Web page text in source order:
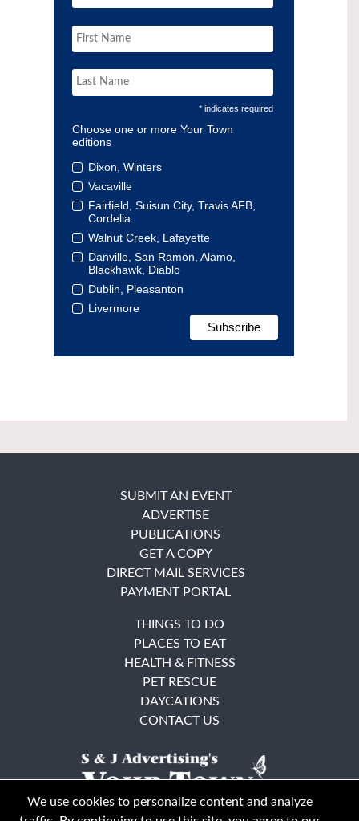
* indicates required
Choose one or more Your Town
editions
Dixon, Winters
Vacaville
Fairfield, Suisun City, Travis AFB,
Cordelia
Walnut Creek, Lafayette
Danville, San Ramon, Alamo,
Blackhawk, Diablo
Dublin, Pleasanton
Livermore
SUBMIT AN EVENT
ADVERTISE
PUBLICATIONS
GET A COPY
DIRECT MAIL SERVICES
PAYMENT PORTAL
THINGS TO DO
PLACES TO EAT
HEALTH & FITNESS
PET RESCUE
DAYCATIONS
CONTACT US
We use cookies to personalize content and analyze